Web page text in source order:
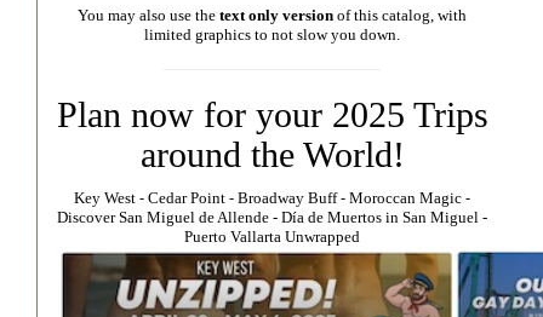
You may also use the text only version of this catalog, with
limited graphics to not slow you down.
Plan now for your 2025 Trips
around the World!
Key West ⁃ Cedar Point ⁃ Broadway Buff⁃ Moroccan Magic ⁃
Discover San Miguel de Allende - Día de Muertos in San Miguel -
Puerto Vallarta Unwrapped